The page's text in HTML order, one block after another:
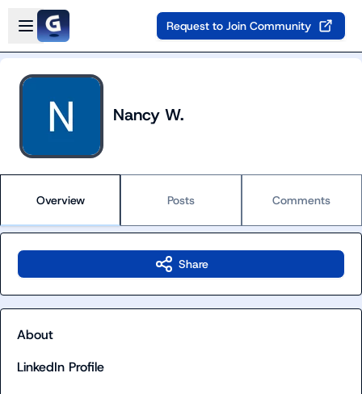
Skip to main content
Open sidebar
Request to Join Community
Nancy W.
Overview Posts Comments
Share
About
LinkedIn Profile